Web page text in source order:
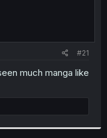
#21
much manga like